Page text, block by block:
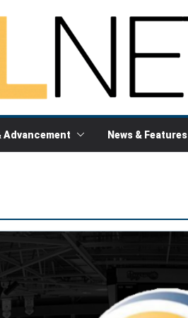
Advancement News & Features